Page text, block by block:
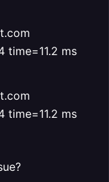
time=11.2 ms
time=11.2 ms